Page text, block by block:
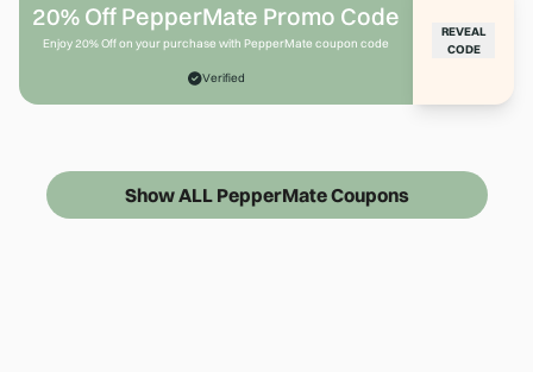
20% Off PepperMate Promo Code
Enjoy 20% Off on your purchase with PepperMate coupon code
Verified
REVEAL
CODE
Show ALL PepperMate Coupons